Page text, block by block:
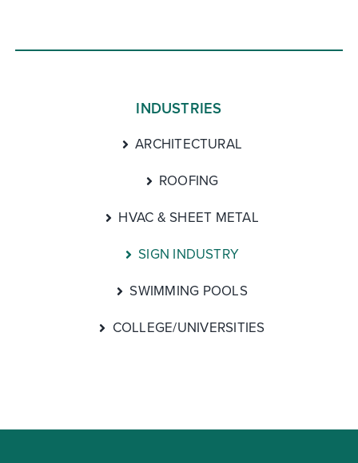
INDUSTRIES
ARCHITECTURAL
ROOFING
HVAC & SHEET METAL
SIGN INDUSTRY
SWIMMING POOLS
COLLEGE/UNIVERSITIES